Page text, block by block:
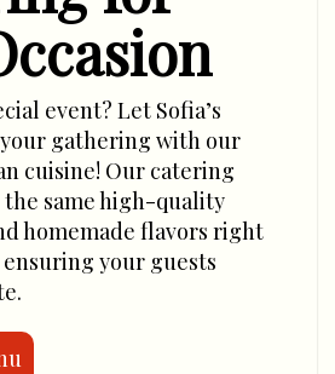
event? Let Sofia’s
gathering with our
cuisine! Our catering
same high-quality
homemade flavors right
your guests